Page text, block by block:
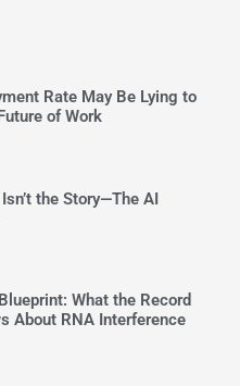
Rate May Be Lying to
of Work
the Story—The AI
What the Record
About RNA Interference